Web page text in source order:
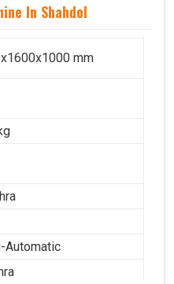
In Shahdol
mm
Automatic